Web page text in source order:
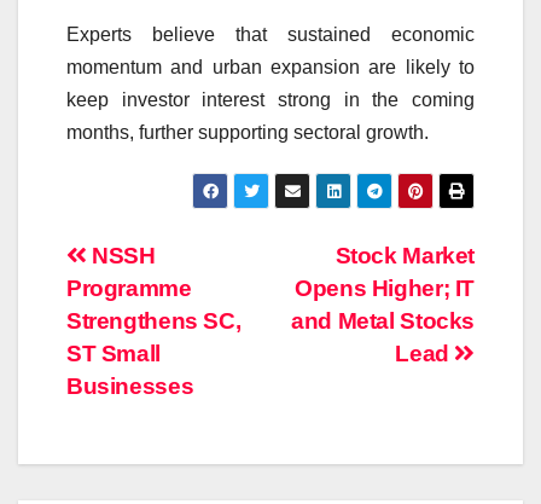
Experts believe that sustained economic
momentum and urban expansion are likely to
keep investor interest strong in the coming
months, further supporting sectoral growth.
Post
navigation
Stock Market
Opens Higher; IT
and Metal Stocks
Lead
NSSH
Programme
Strengthens SC,
ST Small
Businesses